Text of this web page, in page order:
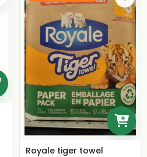
Royale tiger towel